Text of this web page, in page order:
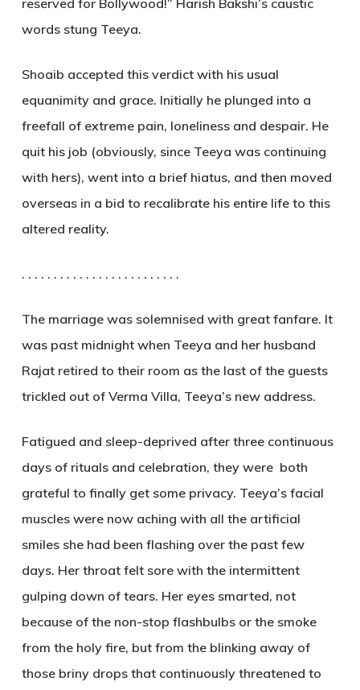
reserved for Bollywood!” Harish Bakshi’s caustic
words stung Teeya.
Shoaib accepted this verdict with his usual
equanimity and grace. Initially he plunged into a
freefall of extreme pain, loneliness and despair. He
quit his job (obviously, since Teeya was continuing
with hers), went into a brief hiatus, and then moved
overseas in a bid to recalibrate his entire life to this
altered reality.
. . . . . . . . . . . . . . . . . . . . . . . . .
The marriage was solemnised with great fanfare. It
was past midnight when Teeya and her husband
Rajat retired to their room as the last of the guests
trickled out of Verma Villa, Teeya’s new address.
Fatigued and sleep-deprived after three continuous
days of rituals and celebration, they were both
grateful to finally get some privacy. Teeya’s facial
muscles were now aching with all the artificial
smiles she had been flashing over the past few
days. Her throat felt sore with the intermittent
gulping down of tears. Her eyes smarted, not
because of the non-stop flashbulbs or the smoke
from the holy fire, but from the blinking away of
those briny drops that continuously threatened to